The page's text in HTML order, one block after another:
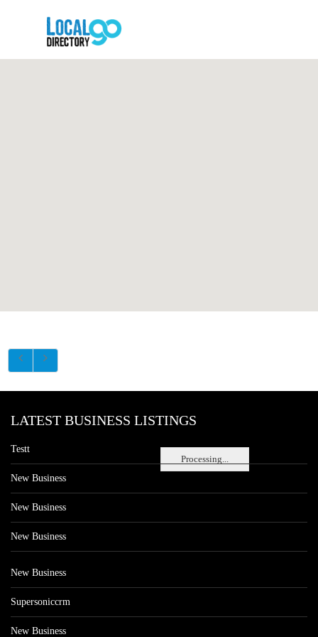
Processing...
LATEST BUSINESS LISTINGS
Testt
New Business
New Business
New Business
New Business
Supersoniccrm
New Business